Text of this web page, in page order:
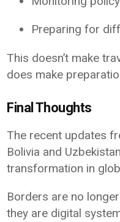
Preparing for
This doesn’t make
does make
Final Thoughts
The recent updates
Bolivia and
transformation in
Borders are no
they are digital